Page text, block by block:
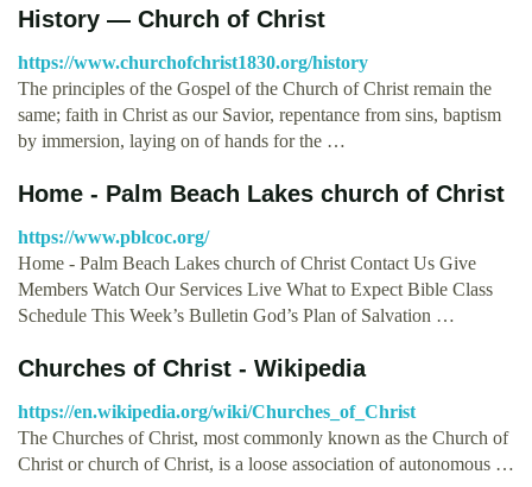
History — Church of Christ
https://www.churchofchrist1830.org/history
The principles of the Gospel of the Church of Christ remain the
same; faith in Christ as our Savior, repentance from sins, baptism
by immersion, laying on of hands for the …
Home - Palm Beach Lakes church of Christ
https://www.pblcoc.org/
Home - Palm Beach Lakes church of Christ Contact Us Give
Members Watch Our Services Live What to Expect Bible Class
Schedule This Week’s Bulletin God’s Plan of Salvation …
Churches of Christ - Wikipedia
https://en.wikipedia.org/wiki/Churches_of_Christ
The Churches of Christ, most commonly known as the Church of
Christ or church of Christ, is a loose association of autonomous …